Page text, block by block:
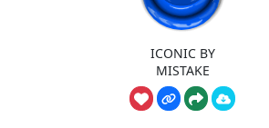
ICONIC BY
MISTAKE